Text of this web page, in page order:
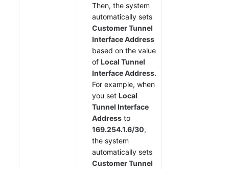
Then, the system
automatically sets
Customer Tunnel
Interface Address
based on the value
of Local Tunnel
Interface Address.
For example, when
you set Local
Tunnel Interface
Address to
169.254.1.6/30,
the system
automatically sets
Customer Tunnel